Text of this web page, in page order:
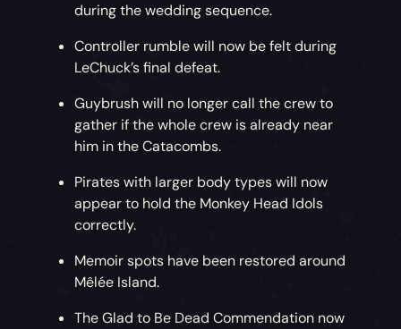
during the wedding sequence.
Controller rumble will now be felt during
LeChuck’s final defeat.
Guybrush will no longer call the crew to
gather if the whole crew is already near
him in the Catacombs.
Pirates with larger body types will now
appear to hold the Monkey Head Idols
correctly.
Memoir spots have been restored around
Mêlée Island.
The Glad to Be Dead Commendation now